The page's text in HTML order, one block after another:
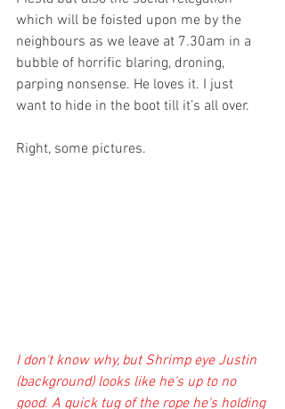
which will be foisted upon me by the
neighbours as we leave at 7.30am in a
bubble of horrific blaring, droning,
parping nonsense. He loves it. I just
want to hide in the boot till it’s all over.
Right, some pictures.
I don't know why, but Shrimp eye Justin
(background) looks like he's up to no
good. A quick tug of the rope he's holding